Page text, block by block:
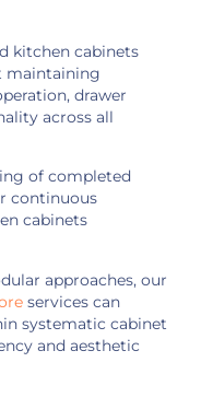
kitchen cabinets
maintaining
drawer
across all
of completed
continuous
cabinets
approaches, our
services can
systematic cabinet
and aesthetic